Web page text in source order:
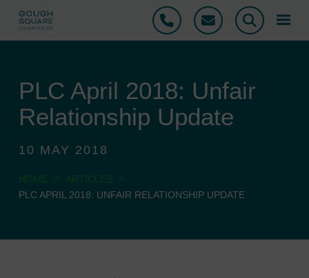
Phone Email Search
PLC April 2018: Unfair
Relationship Update
10 MAY 2018
HOME > ARTICLES
>
PLC APRIL 2018: UNFAIR RELATIONSHIP UPDATE